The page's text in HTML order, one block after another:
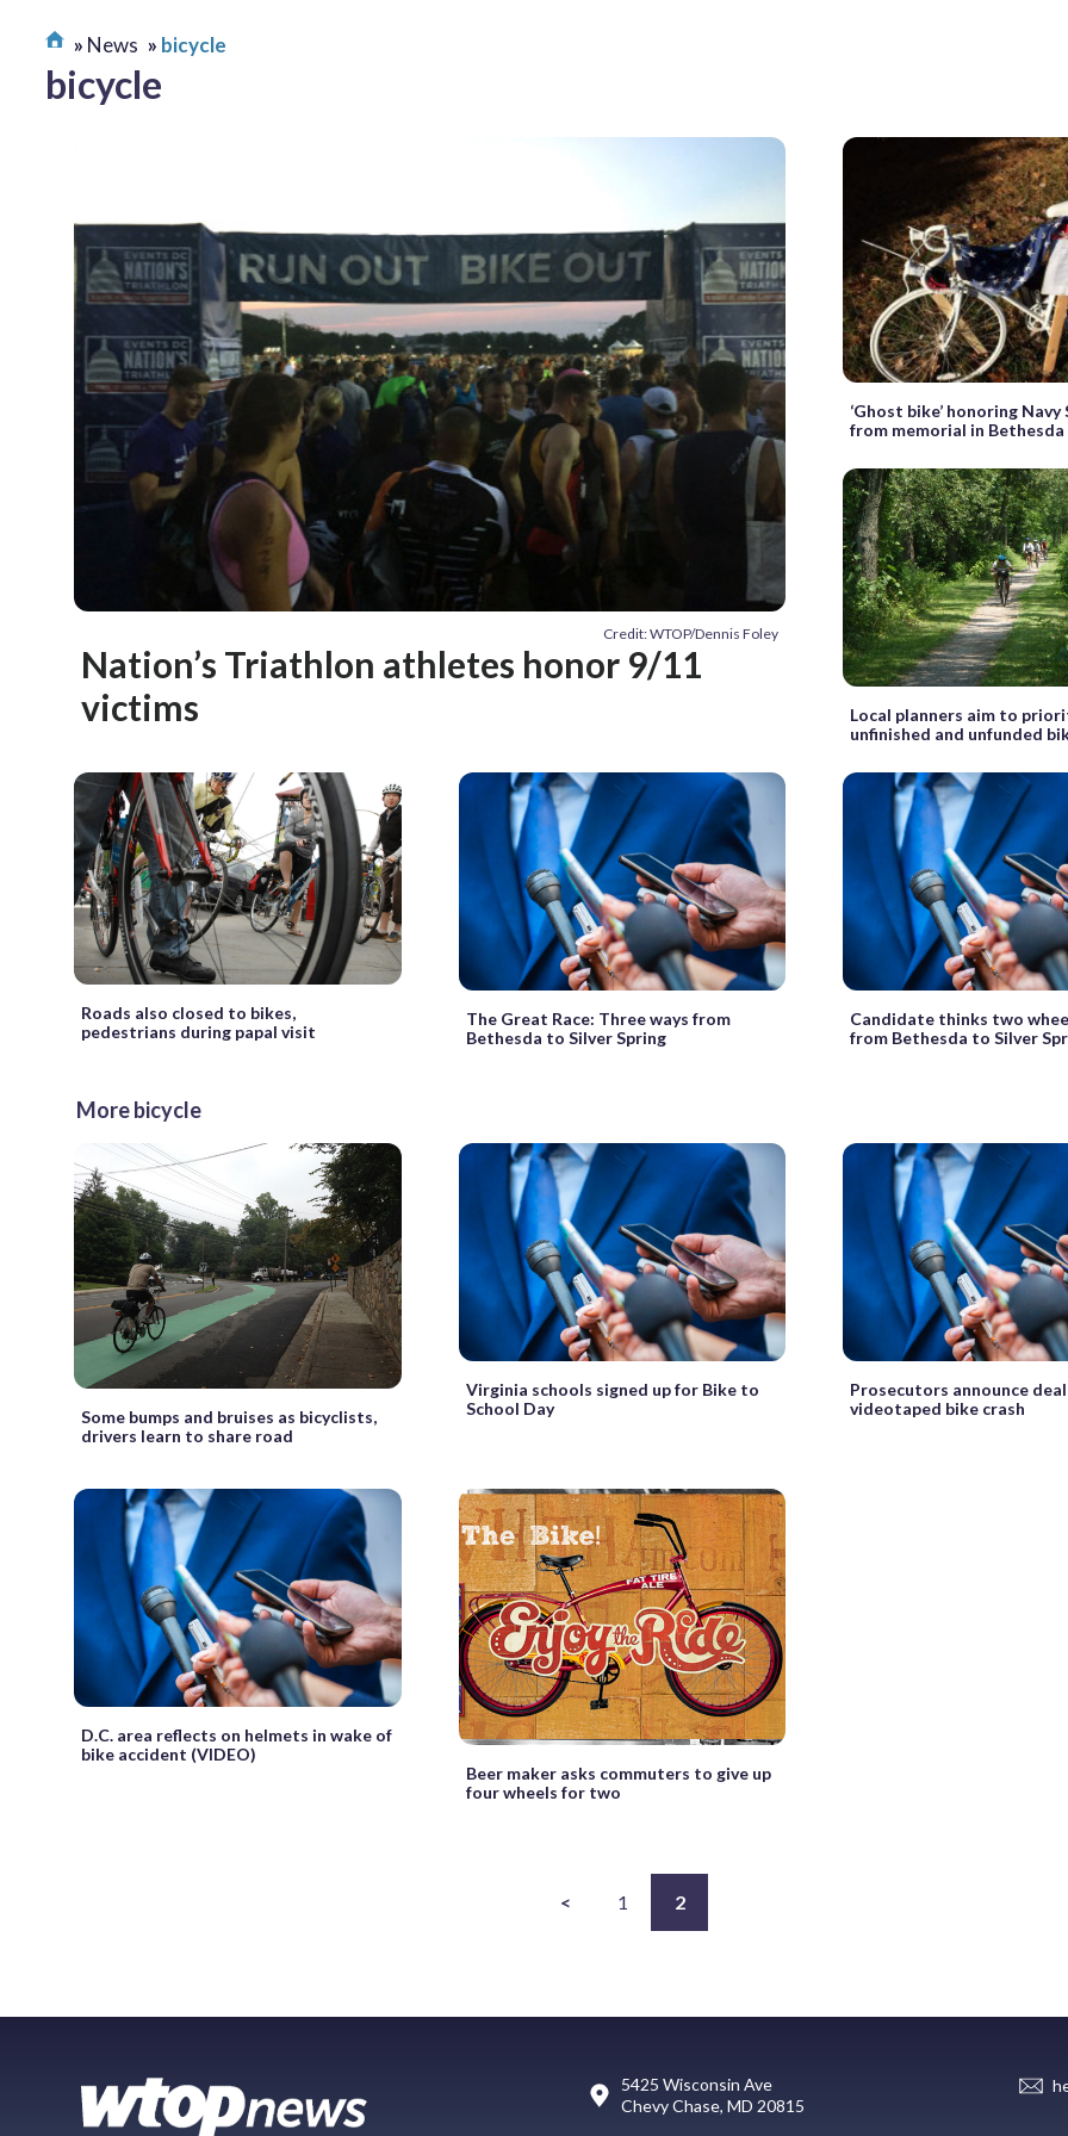
News bicycle
bicycle
Credit: WTOP/Dennis Foley
Nation’s Triathlon athletes honor 9/11
victims
‘Ghost bike’ honoring Navy
from memorial in Bethesda
Local planners aim to
unfinished and unfunded
Roads also closed to bikes,
pedestrians during papal visit
The Great Race: Three ways from
Bethesda to Silver Spring
Candidate thinks two
from Bethesda to Silver
More bicycle
Some bumps and bruises as bicyclists,
drivers learn to share road
Virginia schools signed up for Bike to
School Day
Prosecutors announce
videotaped bike crash
D.C. area reflects on helmets in wake of
bike accident (VIDEO)
Beer maker asks commuters to give up
four wheels for two
< 1 2
5425 Wisconsin Ave
Chevy Chase, MD 20815